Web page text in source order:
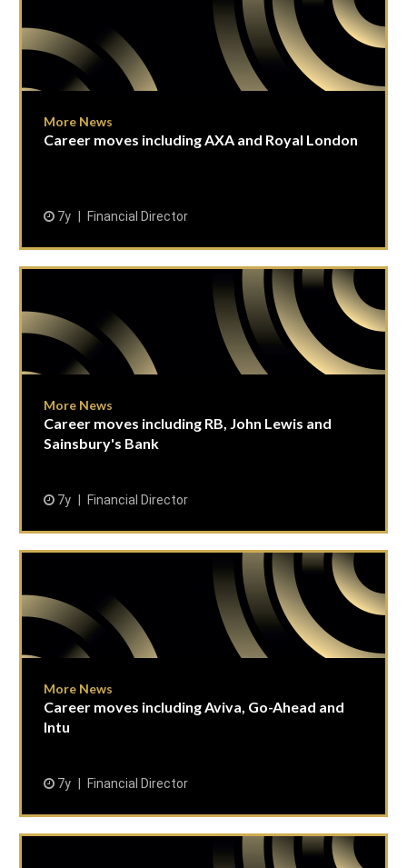
More News
Career moves including AXA and Royal London
7y Financial Director
More News
Career moves including RB, John Lewis and
Sainsbury's Bank
7y Financial Director
More News
Career moves including Aviva, Go-Ahead and
Intu
7y Financial Director